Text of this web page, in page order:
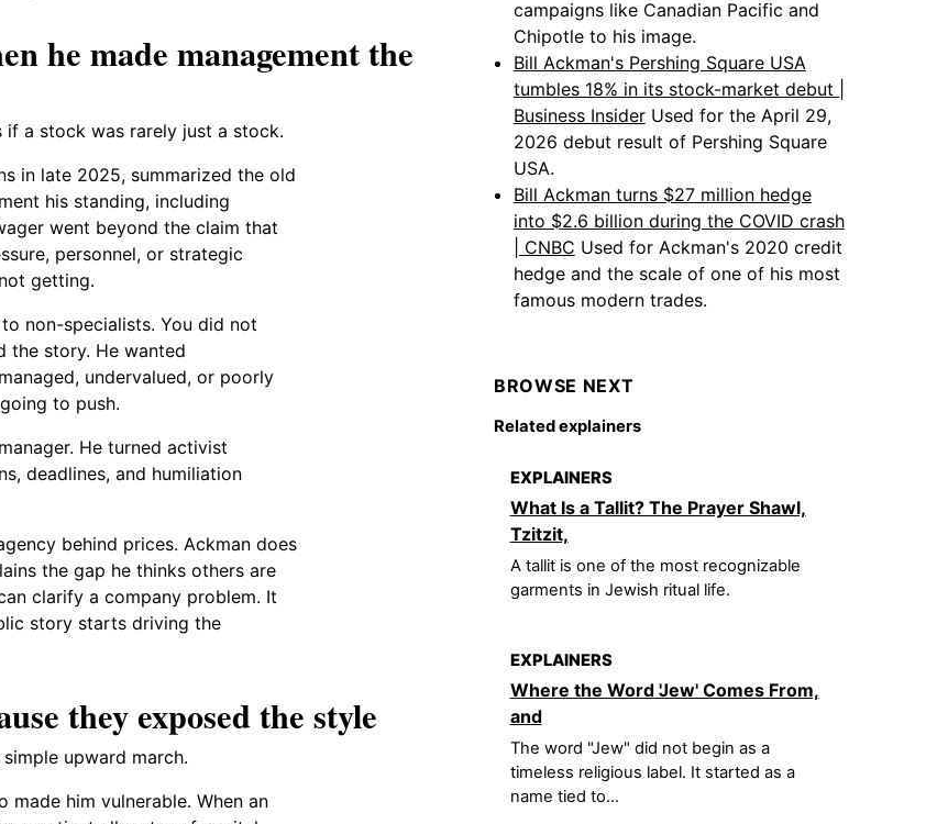
he made management the
if a stock was rarely just a stock.
in late 2025, summarized the old
his standing, including
went beyond the claim that
personnel, or strategic
getting.
non-specialists. You did not
the story. He wanted
undervalued, or poorly
to push.
He turned activist
deadlines, and humiliation
behind prices. Ackman does
the gap he thinks others are
clarify a company problem. It
story starts driving the
they exposed the style
upward march.
him vulnerable. When an
campaigns like Canadian Pacific and
Chipotle to his image.
Bill Ackman's Pershing Square USA
tumbles 18% in its stock-market debut |
Business Insider Used for the April 29,
2026 debut result of Pershing Square
USA.
Bill Ackman turns $27 million hedge
into $2.6 billion during the COVID crash
| CNBC Used for Ackman's 2020 credit
hedge and the scale of one of his most
famous modern trades.
BROWSE NEXT
Related explainers
EXPLAINERS
What Is a Tallit? The Prayer Shawl,
Tzitzit,
A tallit is one of the most recognizable
garments in Jewish ritual life.
EXPLAINERS
Where the Word 'Jew' Comes From,
and
The word "Jew" did not begin as a
timeless religious label. It started as a
name tied to...